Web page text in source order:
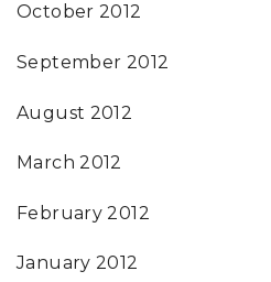
October 2012
September 2012
August 2012
March 2012
February 2012
January 2012